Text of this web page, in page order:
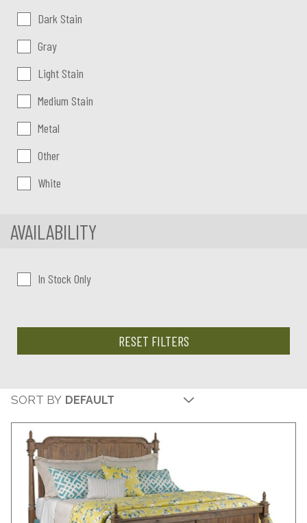
Dark Stain
Gray
Light Stain
Medium Stain
Metal
Other
White
AVAILABILITY
In Stock Only
RESET FILTERS
SORT BY